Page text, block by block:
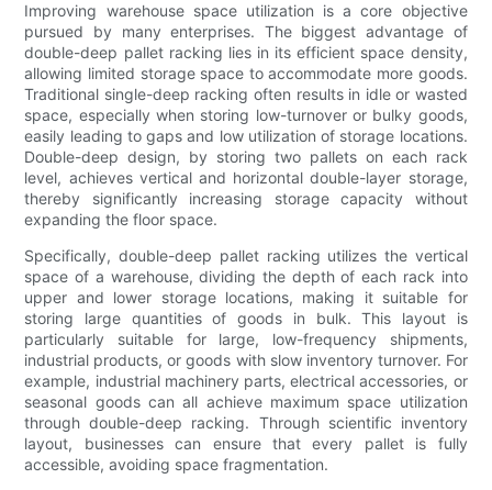
Improving warehouse space utilization is a core objective
pursued by many enterprises. The biggest advantage of
double-deep pallet racking lies in its efficient space density,
allowing limited storage space to accommodate more goods.
Traditional single-deep racking often results in idle or wasted
space, especially when storing low-turnover or bulky goods,
easily leading to gaps and low utilization of storage locations.
Double-deep design, by storing two pallets on each rack
level, achieves vertical and horizontal double-layer storage,
thereby significantly increasing storage capacity without
expanding the floor space.
Specifically, double-deep pallet racking utilizes the vertical
space of a warehouse, dividing the depth of each rack into
upper and lower storage locations, making it suitable for
storing large quantities of goods in bulk. This layout is
particularly suitable for large, low-frequency shipments,
industrial products, or goods with slow inventory turnover. For
example, industrial machinery parts, electrical accessories, or
seasonal goods can all achieve maximum space utilization
through double-deep racking. Through scientific inventory
layout, businesses can ensure that every pallet is fully
accessible, avoiding space fragmentation.